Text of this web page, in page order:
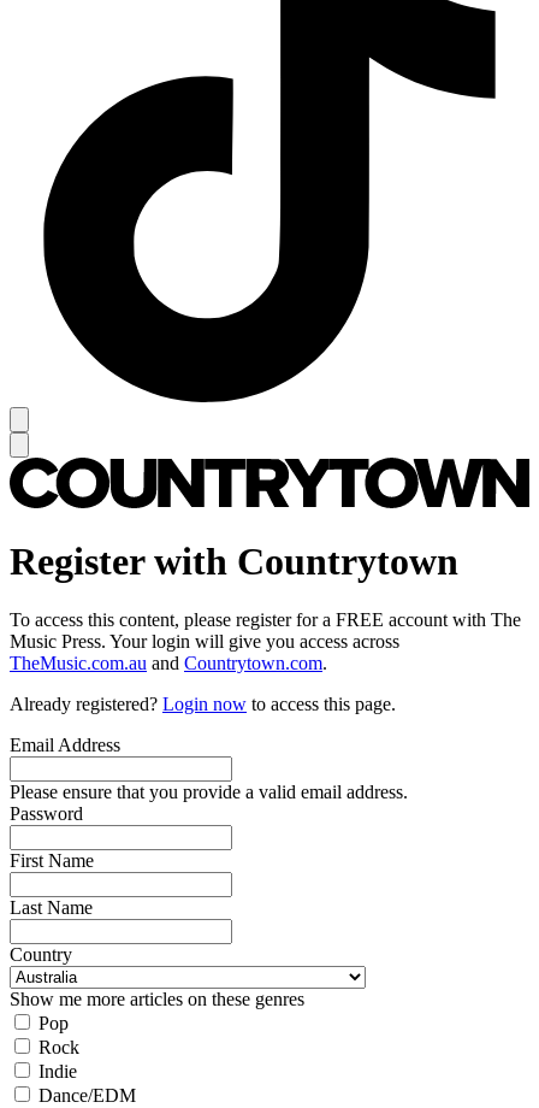
Register with Countrytown
To access this content, please register for a FREE account with The
Music Press. Your login will give you access across
TheMusic.com.au and Countrytown.com.
Already registered? Login now to access this page.
Email Address
Please ensure that you provide a valid email address.
Password
First Name
Last Name
Country
Show me more articles on these genres
Pop
Rock
Indie
Dance/EDM